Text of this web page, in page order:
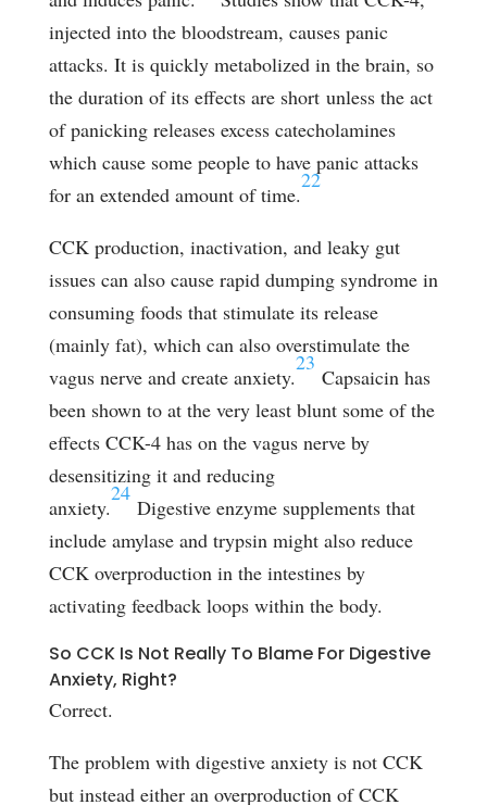
injected into the bloodstream, causes panic
attacks. It is quickly metabolized in the brain, so
the duration of its effects are short unless the act
of panicking releases excess catecholamines
which cause some people to have panic attacks
for an extended amount of time.
22
CCK production, inactivation, and leaky gut
issues can also cause rapid dumping syndrome in
consuming foods that stimulate its release
(mainly fat), which can also overstimulate the
vagus nerve and create anxiety.
23
Capsaicin has
been shown to at the very least blunt some of the
effects CCK-4 has on the vagus nerve by
desensitizing it and reducing
anxiety.
24
Digestive enzyme supplements that
include amylase and trypsin might also reduce
CCK overproduction in the intestines by
activating feedback loops within the body.
So CCK Is Not Really To Blame For Digestive
Anxiety, Right?
Correct.
The problem with digestive anxiety is not CCK
but instead either an overproduction of CCK